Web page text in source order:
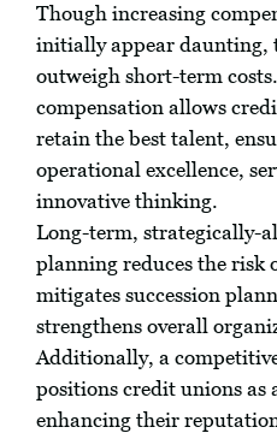
Though increasing
initially appear daunting,
outweigh short-term
compensation allows
retain the best talent,
operational excellence,
innovative thinking.
Long-term, strategically-
planning reduces the risk
mitigates succession
strengthens overall
Additionally, a
positions credit unions as
enhancing their